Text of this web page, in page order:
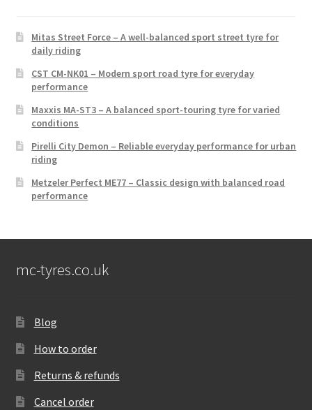
Mitas Street Force – A well-balanced sport street tyre for
daily riding
CST CM-NK01 – Modern sport road tyre for everyday
performance
Maxxis MA-ST3 – A balanced sport-touring tyre for varied
conditions
Pirelli City Demon – Reliable everyday performance for urban
riding
Metzeler Perfect ME77 – Classic design with balanced road
performance
mc-tyres.co.uk
Blog
How to order
Returns & refunds
Cancel order